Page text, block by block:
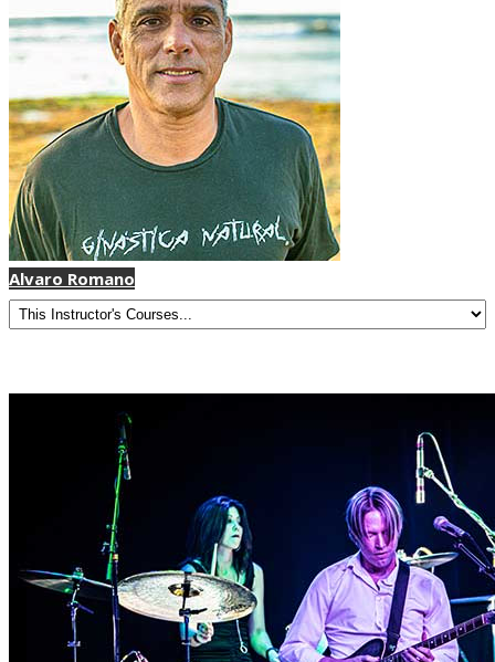
Alvaro Romano